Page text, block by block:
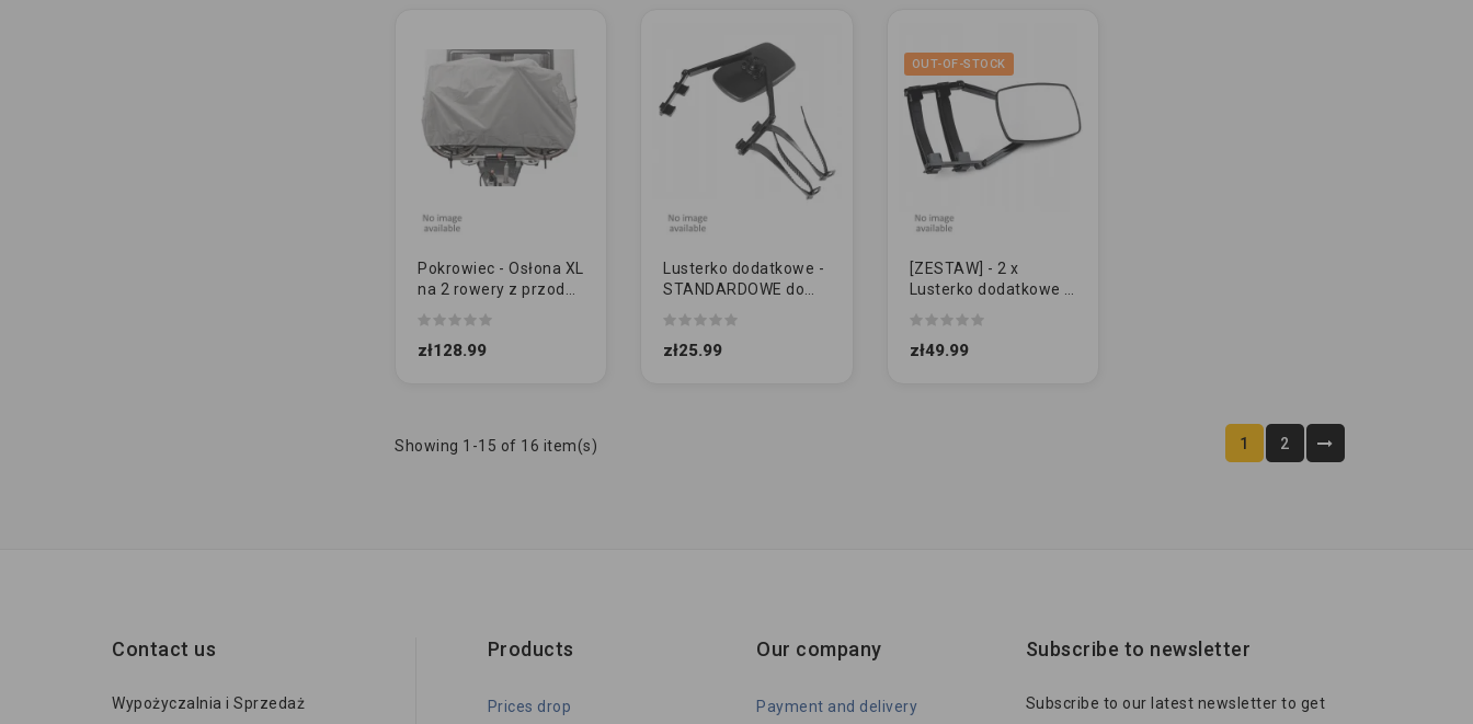
Pokrowiec - Osłona XL
na 2 rowery z przodu
zł128.99
Lusterko dodatkowe -
STANDARDOWE do
zł25.99
OUT-OF-STOCK
[ZESTAW] - 2 x
Lusterko dodatkowe -
zł49.99
Showing 1-15 of 16 item(s) 1 2
Contact us
Wypożyczalnia i Sprzedaż
Products
Prices drop
Our company
Payment and delivery
Subscribe to newsletter
Subscribe to our latest newsletter to get